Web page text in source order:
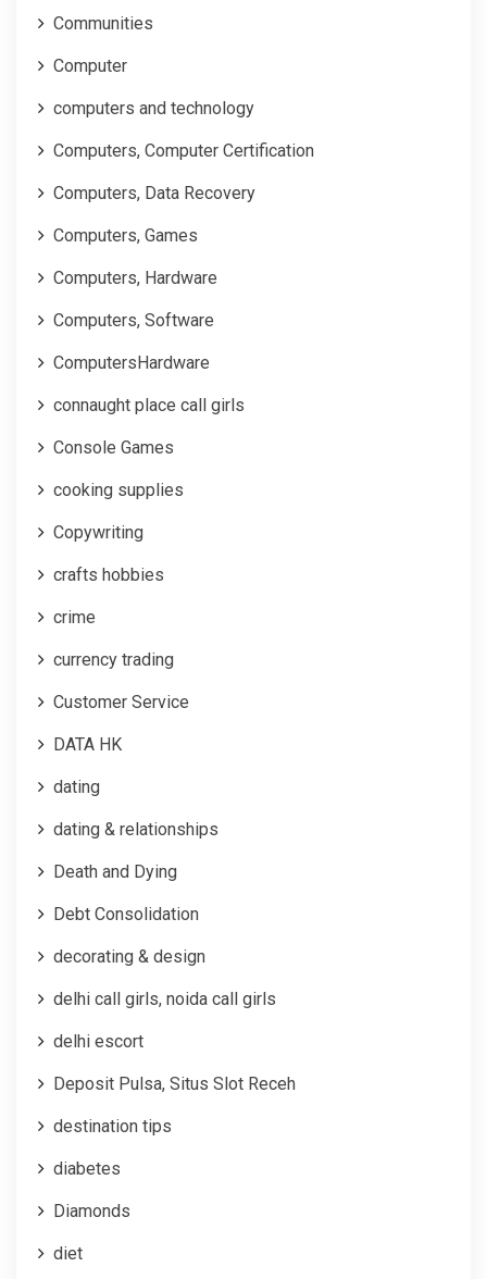
Communities
Computer
computers and technology
Computers, Computer Certification
Computers, Data Recovery
Computers, Games
Computers, Hardware
Computers, Software
ComputersHardware
connaught place call girls
Console Games
cooking supplies
Copywriting
crafts hobbies
crime
currency trading
Customer Service
DATA HK
dating
dating & relationships
Death and Dying
Debt Consolidation
decorating & design
delhi call girls, noida call girls
delhi escort
Deposit Pulsa, Situs Slot Receh
destination tips
diabetes
Diamonds
diet